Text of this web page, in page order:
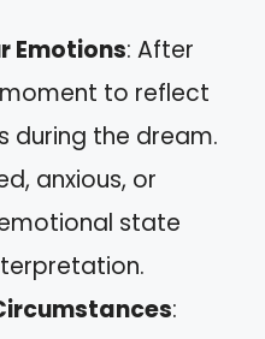
Emotions: After
to reflect
during the dream.
anxious, or
state
: